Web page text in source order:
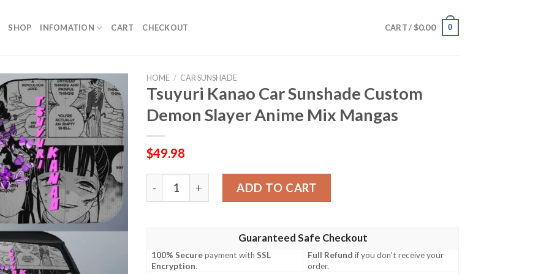
SHOP INFOMATION CART CHECKOUT CART / $0.00 0
HOME / CAR SUNSHADE
Tsuyuri Kanao Car Sunshade Custom
Demon Slayer Anime Mix Mangas
$49.98
Tsuyuri Kanao Car Sunshade Custom Demon Slayer Anime Mix Mangas quantity
ADD TO CART
Guaranteed Safe Checkout
100% Securepayment withSSL
Encryption.
Full Refund if you don't receive your
order.